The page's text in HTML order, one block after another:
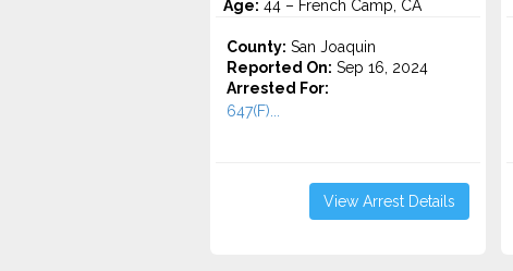
Age: 44 – French Camp, CA
County: San Joaquin
Reported On: Sep 16, 2024
Arrested For:
647(F)...
View Arrest Details